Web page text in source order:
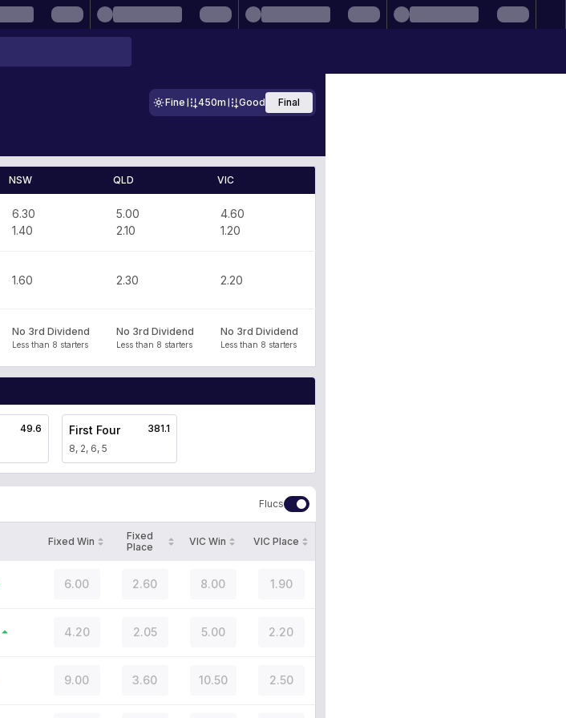
Fine 450m Good Final
NSW QLD VIC
6.30
1.40
5.00
2.10
4.60
1.20
1.60 2.30 2.20
No 3rd Dividend
Less than 8 starters
No 3rd Dividend
Less than 8 starters
No 3rd Dividend
Less than 8 starters
49.6 First Four
8, 2, 6, 5
381.1
Flucs
Fixed Win
Fixed
Place
VIC Win VIC Place
6.00 2.60 8.00 1.90
4.20 2.05 5.00 2.20
9.00 3.60 10.50 2.50